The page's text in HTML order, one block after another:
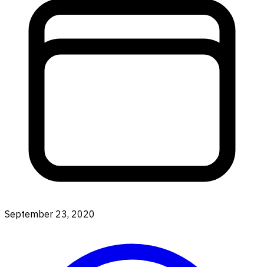
September 23, 2020